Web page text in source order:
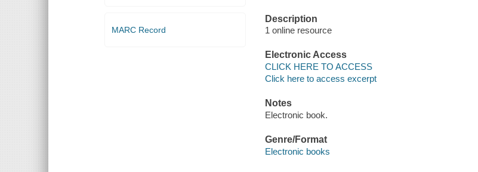
MARC Record
Description
1 online resource
Electronic Access
CLICK HERE TO ACCESS
Click here to access excerpt
Notes
Electronic book.
Genre/Format
Electronic books